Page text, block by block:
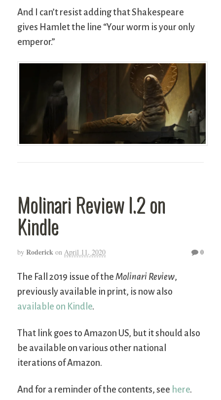
And I can’t resist adding that Shakespeare
gives Hamlet the line “Your worm is your only
emperor.”
Molinari Review I.2 on
Kindle
by Roderick on April 11, 2020 0
The Fall 2019 issue of the Molinari Review,
previously available in print, is now also
available on Kindle.
That link goes to Amazon US, but it should also
be available on various other national
iterations of Amazon.
And for a reminder of the contents, see here.